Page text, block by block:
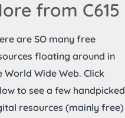
from C615
are SO many free
floating around in
World Wide Web. Click
to see a few handpicked
resources (mainly free)